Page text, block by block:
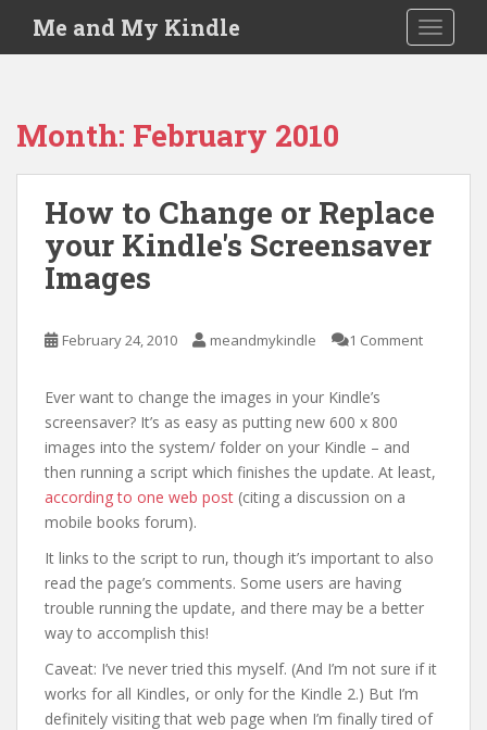
i
Me and My Kindle
Month: February 2010
How to Change or Replace
your Kindle's Screensaver
Images
February 24, 2010 meandmykindle 1 Comment
Ever want to change the images in your Kindle’s
screensaver? It’s as easy as putting new 600 x 800
images into the system/ folder on your Kindle – and
then running a script which finishes the update. At least,
according to one web post (citing a discussion on a
mobile books forum).
It links to the script to run, though it’s important to also
read the page’s comments. Some users are having
trouble running the update, and there may be a better
way to accomplish this!
Caveat: I’ve never tried this myself. (And I’m not sure if it
works for all Kindles, or only for the Kindle 2.) But I’m
definitely visiting that web page when I’m finally tired of